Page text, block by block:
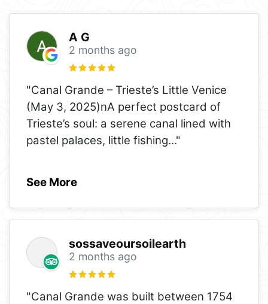
A G
2 months ago
"Canal Grande – Trieste’s Little Venice
(May 3, 2025)nA perfect postcard of
Trieste’s soul: a serene canal lined with
pastel palaces, little fishing..."
See More
sossaveoursoilearth
2 months ago
"Canal Grande was built between 1754